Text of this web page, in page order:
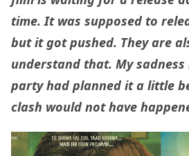
time. It was supposed to
but it got pushed. They are
understand that. My
party had planned it a little
clash would not have